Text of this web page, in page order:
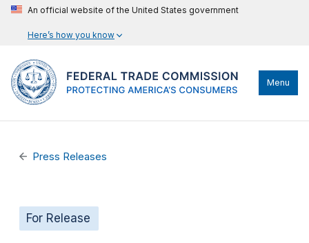
An official website of the United States government
Here’s how you know
Menu
Press Releases
For Release